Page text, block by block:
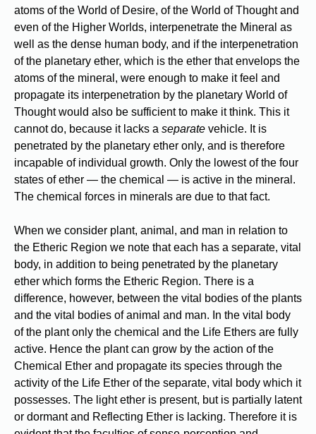
atoms of the World of Desire, of the World of Thought and
even of the Higher Worlds, interpenetrate the Mineral as
well as the dense human body, and if the interpenetration
of the planetary ether, which is the ether that envelops the
atoms of the mineral, were enough to make it feel and
propagate its interpenetration by the planetary World of
Thought would also be sufficient to make it think. This it
cannot do, because it lacks a separate vehicle. It is
penetrated by the planetary ether only, and is therefore
incapable of individual growth. Only the lowest of the four
states of ether — the chemical — is active in the mineral.
The chemical forces in minerals are due to that fact.
When we consider plant, animal, and man in relation to
the Etheric Region we note that each has a separate, vital
body, in addition to being penetrated by the planetary
ether which forms the Etheric Region. There is a
difference, however, between the vital bodies of the plants
and the vital bodies of animal and man. In the vital body
of the plant only the chemical and the Life Ethers are fully
active. Hence the plant can grow by the action of the
Chemical Ether and propagate its species through the
activity of the Life Ether of the separate, vital body which it
possesses. The light ether is present, but is partially latent
or dormant and Reflecting Ether is lacking. Therefore it is